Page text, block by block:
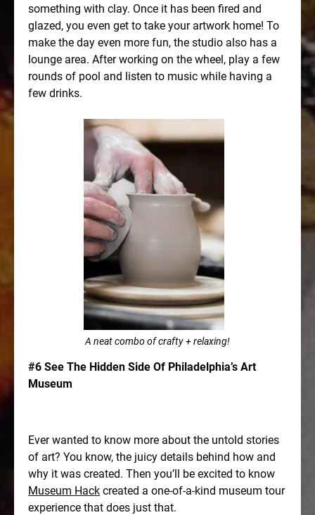
something with clay. Once it has been fired and
glazed, you even get to take your artwork home! To
make the day even more fun, the studio also has a
lounge area. After working on the wheel, play a few
rounds of pool and listen to music while having a
few drinks.
A neat combo of crafty + relaxing!
#6 See The Hidden Side Of Philadelphia’s Art
Museum
Ever wanted to know more about the untold stories
of art? You know, the juicy details behind how and
why it was created. Then you’ll be excited to know
Museum Hack created a one-of-a-kind museum tour
experience that does just that.